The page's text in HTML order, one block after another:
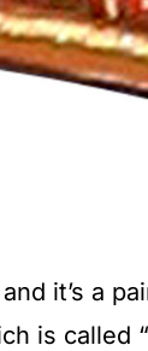
it’s a
is called